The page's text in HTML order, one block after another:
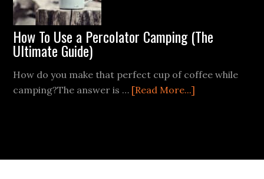
How To Use a Percolator Camping (The
Ultimate Guide)
How do you make that perfect cup of coffee while
camping?The answer is … [Read More...]